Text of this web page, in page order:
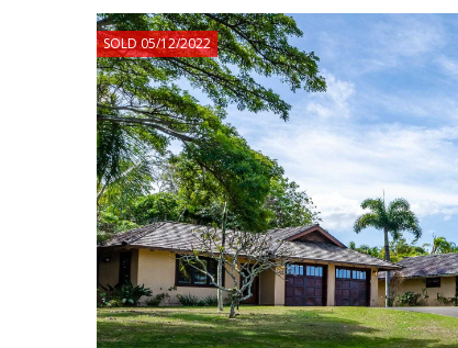
SOLD 05/12/2022